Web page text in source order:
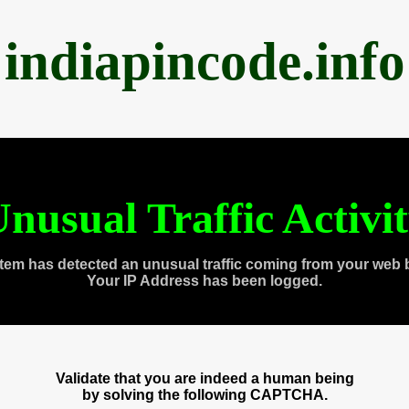
indiapincode.info
Traffic
has detected an unusual traffic coming from your web
Your IP Address has been logged.
Validate that you are indeed a human being
by solving the following CAPTCHA.